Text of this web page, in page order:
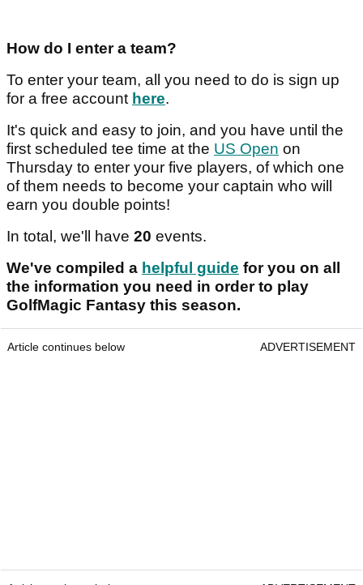
How do I enter a team?
To enter your team, all you need to do is sign up
for a free account here.
It's quick and easy to join, and you have until the
first scheduled tee time at the US Open on
Thursday to enter your five players, of which one
of them needs to become your captain who will
earn you double points!
In total, we'll have 20 events.
We've compiled a helpful guide for you on all
the information you need in order to play
GolfMagic Fantasy this season.
Article continues below ADVERTISEMENT